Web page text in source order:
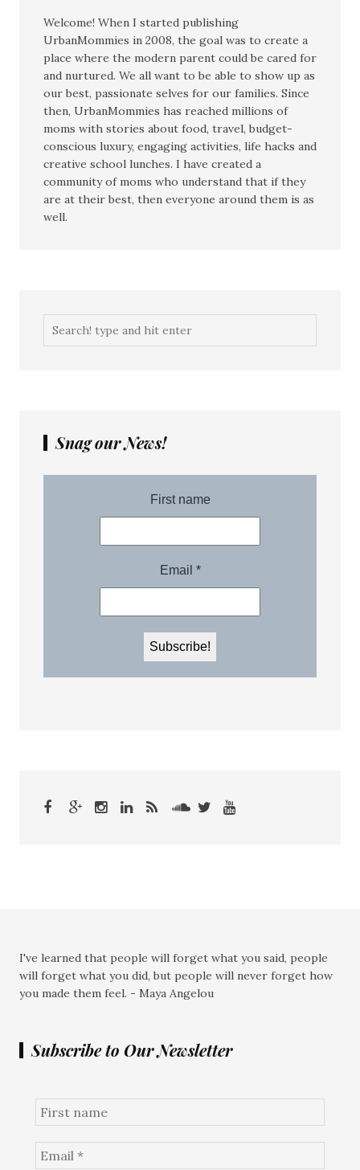
Welcome! When I started publishing
UrbanMommies in 2008, the goal was to create a
place where the modern parent could be cared for
and nurtured. We all want to be able to show up as
our best, passionate selves for our families. Since
then, UrbanMommies has reached millions of
moms with stories about food, travel, budget-
conscious luxury, engaging activities, life hacks and
creative school lunches. I have created a
community of moms who understand that if they
are at their best, then everyone around them is as
well.
Snag our News!
I've learned that people will forget what you said, people
will forget what you did, but people will never forget how
you made them feel. - Maya Angelou
Subscribe to Our Newsletter